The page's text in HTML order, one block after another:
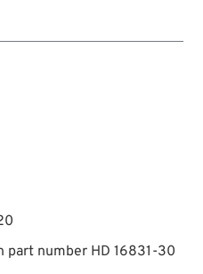
part number HD 16831-30